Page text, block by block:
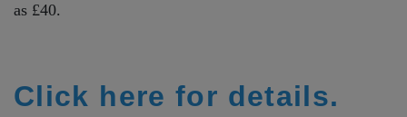
as £40.
Click here for details.